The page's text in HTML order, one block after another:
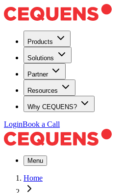
Products
Solutions
Partner
Resources
Why CEQUENS?
LoginBook a Call
Menu
Home